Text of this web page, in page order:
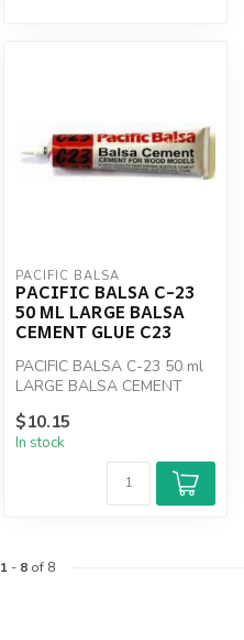
PACIFIC BALSA
PACIFIC BALSA C-23
50 ML LARGE BALSA
CEMENT GLUE C23
PACIFIC BALSA C-23 50 ml
LARGE BALSA CEMENT
$10.15
In stock
1- 8of 8